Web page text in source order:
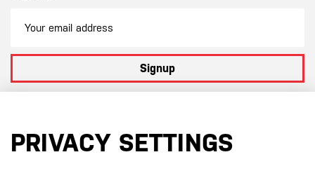
Signup
PRIVACY SETTINGS